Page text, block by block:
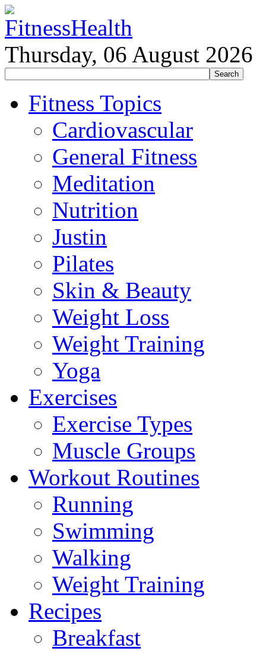
Thursday, 06 August 2026
Fitness Topics
Cardiovascular
General Fitness
Meditation
Nutrition
Justin
Pilates
Skin & Beauty
Weight Loss
Weight Training
Yoga
Exercises
Exercise Types
Muscle Groups
Workout Routines
Running
Swimming
Walking
Weight Training
Recipes
Breakfast